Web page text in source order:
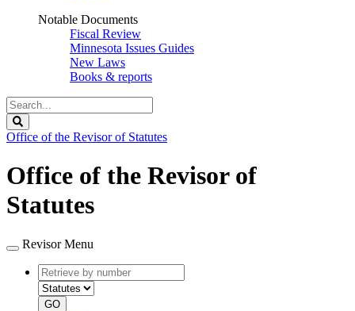
Notable Documents
Fiscal Review
Minnesota Issues Guides
New Laws
Books & reports
Search
Legislature
Office of the Revisor of Statutes
Office of the Revisor of
Statutes
Revisor Menu
Retrieve
by
number
type
GO